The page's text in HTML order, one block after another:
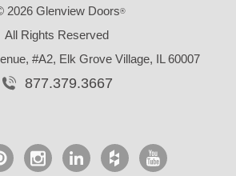
2026 Glenview Doors®
All Rights Reserved
#A2, Elk Grove Village, IL 60007
877.379.3667